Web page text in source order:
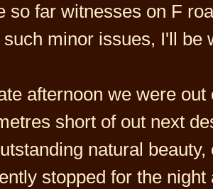
so far witnesses on F
minor issues, I'll be
afternoon we were
short of out next
natural
stopped for the